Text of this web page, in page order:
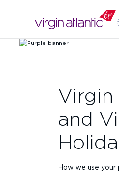
and
How we use your